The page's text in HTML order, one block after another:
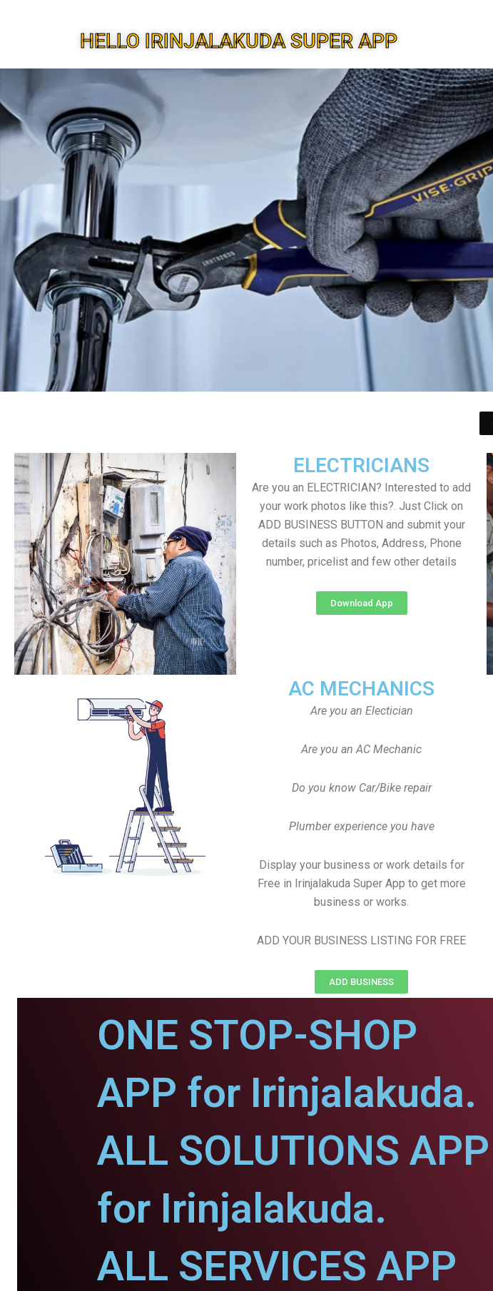
HELLO IRINJALAKUDA SUPER APP
ELECTRICIANS
Are you an ELECTRICIAN? Interested to add
your work photos like this?. Just Click on
ADD BUSINESS BUTTON and submit your
details such as Photos, Address, Phone
number, pricelist and few other details
Download App
AC MECHANICS
Are you an Electician
Are you an AC Mechanic
Do you know Car/Bike repair
Plumber experience you have
Display your business or work details for
Free in Irinjalakuda Super App to get more
business or works.
ADD YOUR BUSINESS LISTING FOR FREE
ADD BUSINESS
ONE STOP-SHOP
APP for Irinjalakuda.
ALL SOLUTIONS APP
for Irinjalakuda.
ALL SERVICES APP